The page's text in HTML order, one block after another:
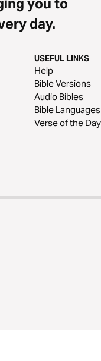
day.
USEFUL LINKS
Help
Bible Versions
Audio Bibles
Bible Languages
Verse of the Day